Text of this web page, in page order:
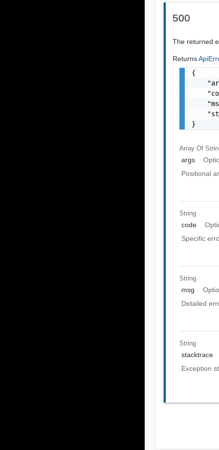
500
The returned
Returns
{
}
Array Of
args
Positional
String
code
Specific
String
msg
Detailed
String
stacktrace
Exception